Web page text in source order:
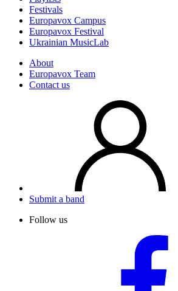
Festivals
Europavox Campus
Europavox Festival
Ukrainian MusicLab
About
Europavox Team
Contact us
Submit a band
Follow us